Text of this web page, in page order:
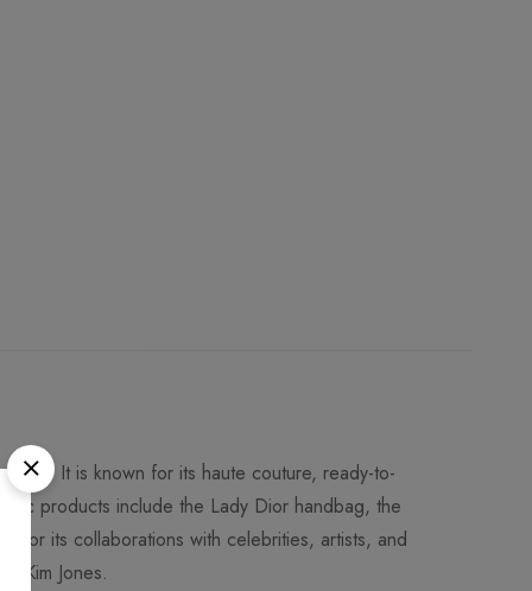
It is known for its haute couture, ready-to-
products include the Lady Dior handbag, the
for its collaborations with celebrities, artists, and
Kim Jones.